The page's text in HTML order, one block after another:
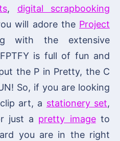
, digital scrapbooking
will adore the Project
with the extensive
is full of fun and
the P in Pretty, the C
So, if you are looking
art, a stationery set,
just a pretty imageto
you are in the right